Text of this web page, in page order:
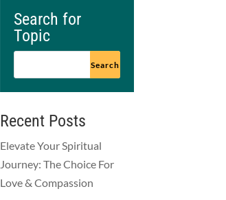
Search for
Topic
Recent Posts
Elevate Your Spiritual
Journey: The Choice For
Love & Compassion